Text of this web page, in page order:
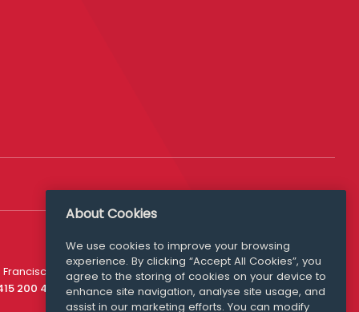
200 4910
Media Queries
media@williamfry.com
About Cookies
We use cookies to improve your browsing
experience. By clicking “Accept All Cookies”, you
agree to the storing of cookies on your device to
enhance site navigation, analyse site usage, and
assist in our marketing efforts. You can modify